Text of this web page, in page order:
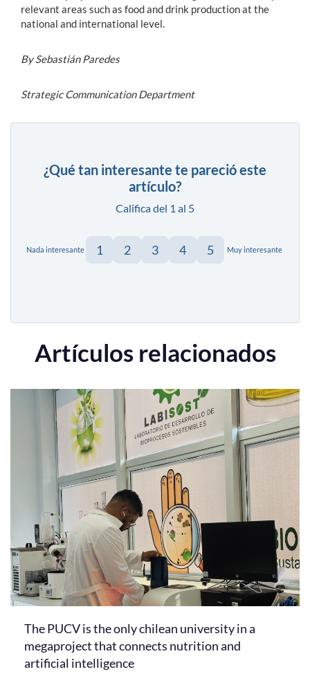
relevant areas such as food and drink production at the
national and international level.
By Sebastián Paredes
Strategic Communication Department
¿Qué tan interesante te pareció este
artículo?
Califica del 1 al 5
Nada interesante 1 2 3 4 5 Muy interesante
Artículos relacionados
The PUCV is the only chilean university in a
megaproject that connects nutrition and
artificial intelligence